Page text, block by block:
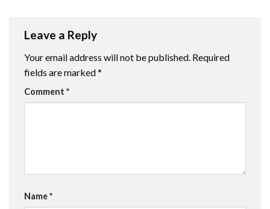
Leave a Reply
Your email address will not be published. Required
fields are marked*
Comment *
Name*